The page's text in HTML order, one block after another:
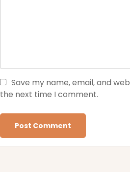
Save my name, email, and
the next time I comment.